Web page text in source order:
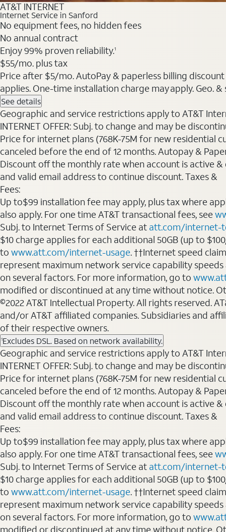
AT&T INTERNET
Internet Service in Sanford
No equipment fees, no hidden fees
No annual contract
Enjoy 99% proven reliability.1
$55/mo. plus tax
Price after $5/mo. AutoPay & paperless billing discount
applies. One-time installation charge may apply. Geo. &
See details
Geographic and service restrictions apply to AT&T
INTERNET OFFER: Subj. to change and may be
Price for internet plans (768K-75M for new residential
canceled before the end of 12 months. Autopay &
Discount off the monthly rate when account is active
and valid email address to continue discount. Taxes &
Fees:
Up to$99 installation fee may apply, plus tax where
also apply. For one time AT&T transactional fees, see
Subj. to Internet Terms of Service at att.com/internet-
$10 charge applies for each additional 50GB (up to
to www.att.com/internet-usage. ††Internet speed
represent maximum network service capability
on several factors. For more information, go to
modified or discontinued at any time without notice.
©2022 AT&T Intellectual Property. All rights reserved.
and/or AT&T affiliated companies. Subsidiaries and
of their respective owners.
1Excludes DSL. Based on network availability.
Geographic and service restrictions apply to AT&T
INTERNET OFFER: Subj. to change and may be
Price for internet plans (768K-75M for new residential
canceled before the end of 12 months. Autopay &
Discount off the monthly rate when account is active
and valid email address to continue discount. Taxes &
Fees:
Up to$99 installation fee may apply, plus tax where
also apply. For one time AT&T transactional fees, see
Subj. to Internet Terms of Service at att.com/internet-
$10 charge applies for each additional 50GB (up to
to www.att.com/internet-usage. ††Internet speed
represent maximum network service capability
on several factors. For more information, go to
modified or discontinued at any time without notice.